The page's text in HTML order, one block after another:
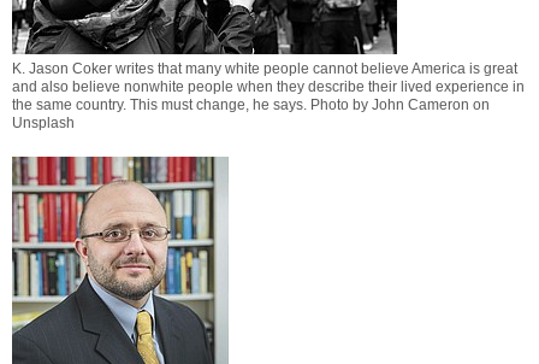
K. Jason Coker writes that many white people cannot believe America is great
and also believe nonwhite people when they describe their lived experience in
the same country. This must change, he says. Photo by John Cameron on
Unsplash